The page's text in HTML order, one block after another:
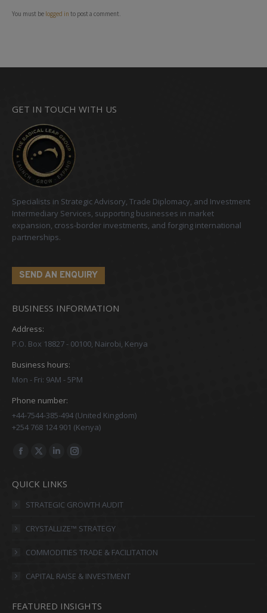
You must be logged in to post a comment.
GET IN TOUCH WITH US
Specialists in Strategic Advisory, Trade Diplomacy, and Investment
Intermediary Services, supporting businesses in market
expansion, cross-border investments, and forging international
partnerships.
SEND AN ENQUIRY
BUSINESS INFORMATION
Address:
P.O. Box 18827 - 00100, Nairobi, Kenya
Business hours:
Mon - Fri: 9AM - 5PM
Phone number:
+44-7544-385-494 (United Kingdom)
+254 768 124 901 (Kenya)
Find us on:
Facebook
opens
in
window
X
opens
in
window
Linkedin
opens
in
window
Instagram
in
window
QUICK LINKS
STRATEGIC GROWTH AUDIT
CRYSTALLIZE™ STRATEGY
COMMODITIES TRADE & FACILITATION
CAPITAL RAISE & INVESTMENT
FEATURED INSIGHTS